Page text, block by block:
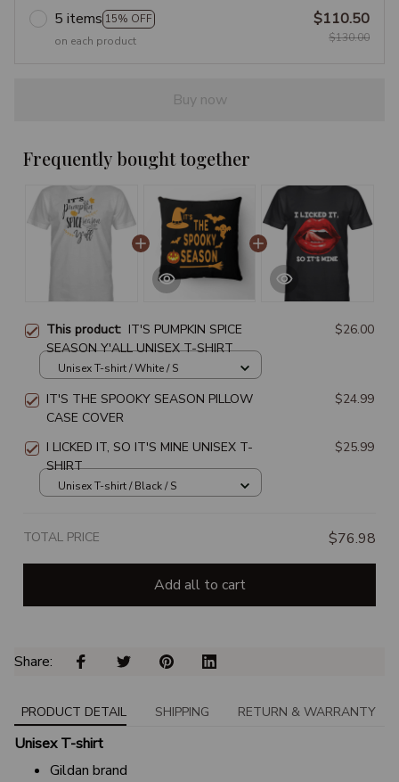
5 items 15% OFF
on each product
$110.50
$130.00
Buy now
Frequently bought together
This product: IT'S PUMPKIN SPICE
SEASON Y'ALL UNISEX T-SHIRT
$26.00
Unisex T-shirt / White / S
IT'S THE SPOOKY SEASON PILLOW
CASE COVER
$24.99
I LICKED IT, SO IT'S MINE UNISEX T-
SHIRT
$25.99
Unisex T-shirt / Black / S
TOTAL PRICE $76.98
Add all to cart
Share:
PRODUCT DETAIL SHIPPING RETURN & WARRANTY
Unisex T-shirt
Gildan brand